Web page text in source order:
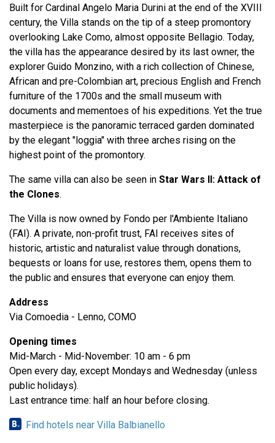
Built for Cardinal Angelo Maria Durini at the end of the XVIII
century, the Villa stands on the tip of a steep promontory
overlooking Lake Como, almost opposite Bellagio. Today,
the villa has the appearance desired by its last owner, the
explorer Guido Monzino, with a rich collection of Chinese,
African and pre-Colombian art, precious English and French
furniture of the 1700s and the small museum with
documents and mementoes of his expeditions. Yet the true
masterpiece is the panoramic terraced garden dominated
by the elegant "loggia" with three arches rising on the
highest point of the promontory.
The same villa can also be seen in Star Wars II: Attack of
the Clones.
The Villa is now owned by Fondo per l'Ambiente Italiano
(FAI). A private, non-profit trust, FAI receives sites of
historic, artistic and naturalist value through donations,
bequests or loans for use, restores them, opens them to
the public and ensures that everyone can enjoy them.
Address
Via Comoedia - Lenno, COMO
Opening times
Mid-March - Mid-November: 10 am - 6 pm
Open every day, except Mondays and Wednesday (unless
public holidays).
Last entrance time: half an hour before closing.
Find hotels near Villa Balbianello